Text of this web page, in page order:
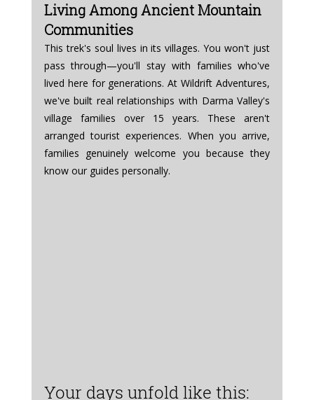
Living Among Ancient Mountain
Communities
This trek's soul lives in its villages. You won't just
pass through—you'll stay with families who've
lived here for generations. At Wildrift Adventures,
we've built real relationships with Darma Valley's
village families over 15 years. These aren't
arranged tourist experiences. When you arrive,
families genuinely welcome you because they
know our guides personally.
Your days unfold like this: